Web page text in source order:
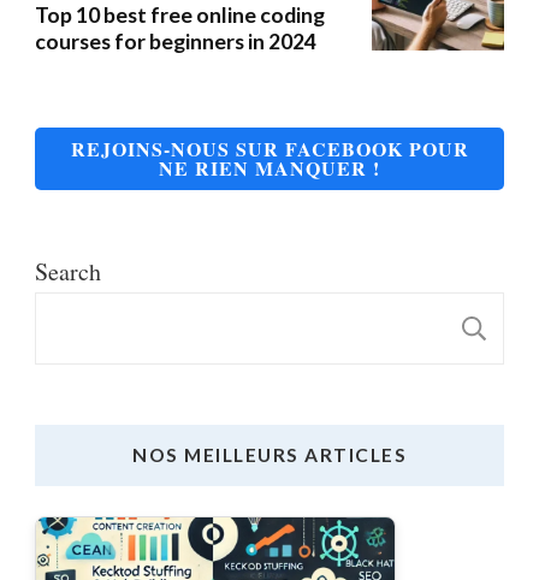
Top 10 best free online coding
courses for beginners in 2024
REJOINS-NOUS SUR FACEBOOK POUR
NE RIEN MANQUER !
Search
NOS MEILLEURS ARTICLES